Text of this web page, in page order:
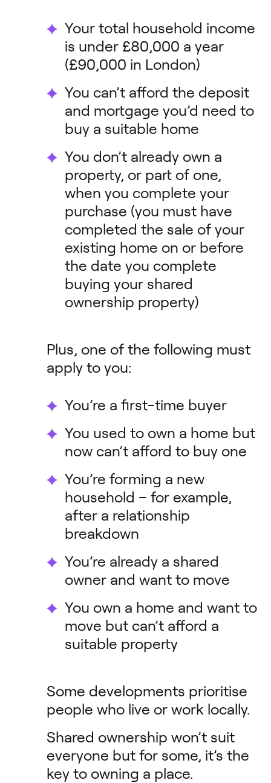
Your total household income
is under £80,000 a year
(£90,000 in London)
You can’t afford the deposit
and mortgage you’d need to
buy a suitable home
You don’t already own a
property, or part of one,
when you complete your
purchase (you must have
completed the sale of your
existing home on or before
the date you complete
buying your shared
ownership property)
Plus, one of the following must
apply to you:
You’re a first-time buyer
You used to own a home but
now can’t afford to buy one
You’re forming a new
household – for example,
after a relationship
breakdown
You’re already a shared
owner and want to move
You own a home and want to
move but can’t afford a
suitable property
Some developments prioritise
people who live or work locally.
Shared ownership won’t suit
everyone but for some, it’s the
key to owning a place.